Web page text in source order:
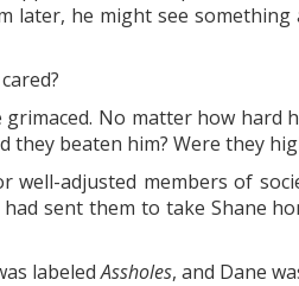
later, he might see
No matter how hard
they beaten him? Were they
well-adjusted members of
sent them to take Shane
labeledAssholes, and Dane